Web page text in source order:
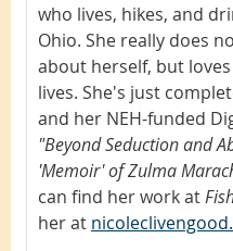
who lives, hikes, and
Ohio. She really does
about herself, but
lives. She's just
and her NEH-funded
"Beyond Seduction and
'Memoir' of Zulma
can find her work at
her at